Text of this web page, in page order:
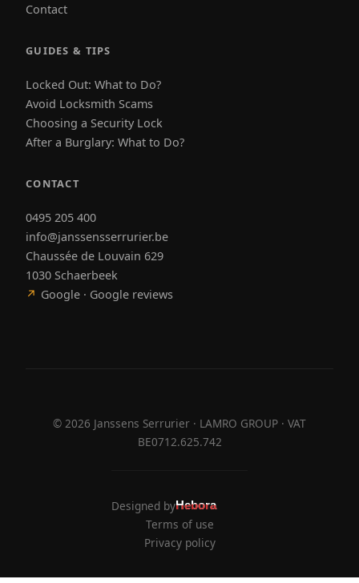
Contact
GUIDES & TIPS
Locked Out: What to Do?
Avoid Locksmith Scams
Choosing a Security Lock
After a Burglary: What to Do?
CONTACT
0495 205 400
info@janssensserrurier.be
Chaussée de Louvain 629
1030 Schaerbeek
↗ Google · Google reviews
© 2026 Janssens Serrurier · LAMRO GROUP · VAT
BE0712.625.742
Designed byHebora
Hebora
Terms of use
Privacy policy